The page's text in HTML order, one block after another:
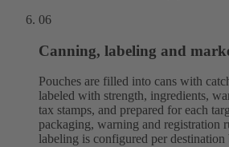
06
Canning, labeling and
Pouches are filled into cans with
labeled with strength, ingredients,
tax stamps, and prepared for each
packaging, warning and registration
labeling is configured per destination